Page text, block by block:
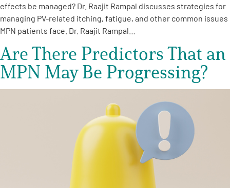
effects be managed? Dr. Raajit Rampal discusses strategies for
managing PV-related itching, fatigue, and other common issues
MPN patients face. Dr. Raajit Rampal…
Are There Predictors That an
MPN May Be Progressing?